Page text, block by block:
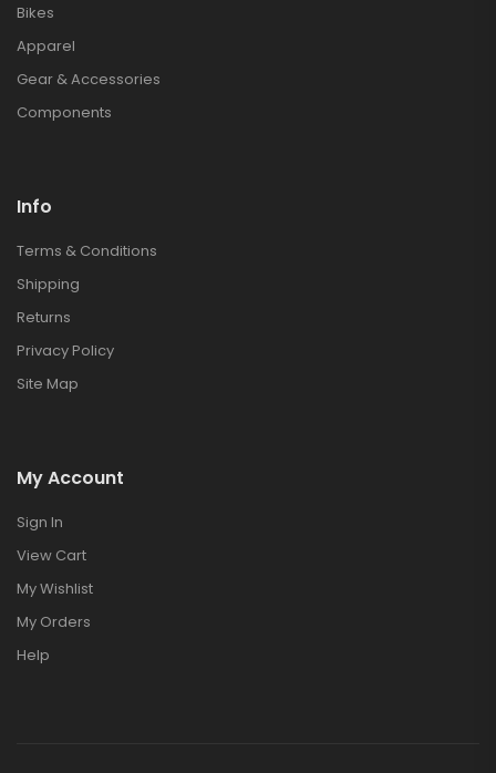
Bikes
Apparel
Gear & Accessories
Components
Info
Terms & Conditions
Shipping
Returns
Privacy Policy
Site Map
My Account
Sign In
View Cart
My Wishlist
My Orders
Help